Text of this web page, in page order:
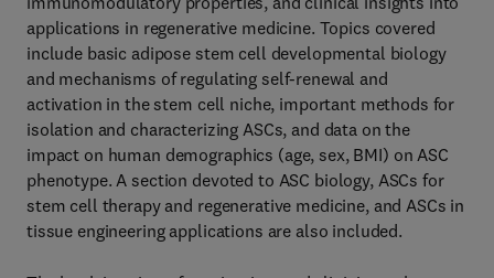
applications in regenerative medicine. Topics covered
include basic adipose stem cell developmental biology
and mechanisms of regulating self-renewal and
activation in the stem cell niche, important methods for
isolation and characterizing ASCs, and data on the
impact on human demographics (age, sex, BMI) on ASC
phenotype. A section devoted to ASC biology, ASCs for
stem cell therapy and regenerative medicine, and ASCs in
tissue engineering applications are also included.